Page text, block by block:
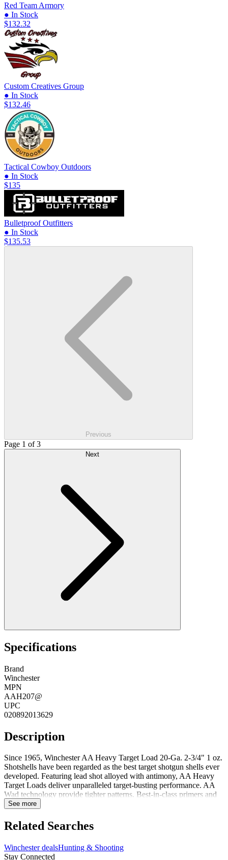
Red Team Armory
● In Stock
$132.32
Custom Creatives Group
● In Stock
$132.46
Tactical Cowboy Outdoors
● In Stock
$135
Bulletproof Outfitters
● In Stock
$135.53
Previous
Page 1 of 3
Specifications
Brand
Winchester
MPN
AAH207@
UPC
020892013629
Description
Since 1965, Winchester AA Heavy Target Load 20-Ga. 2-3/4" 1 oz.
Shotshells have been regarded as the best target shotgun shells ever
developed. Featuring lead shot alloyed with antimony, AA Heavy
Target Loads deliver unparalleled target-busting performance. AA
Wad technology provide tighter patterns. Best-in-class primers and
powders for consistency. Brass head and high-strength hull for
technology for tighter patterns Brass head and high-strength hull for
max reloadability Best-in-class primers and powders
See more
Related Searches
Winchester dealsHunting & Shooting
Stay Connected